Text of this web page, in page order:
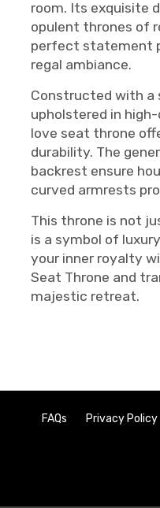
room. Its exquisite
opulent thrones of
perfect statement
regal ambiance.
Constructed with a
upholstered in
love seat throne
durability. The
backrest ensure
curved armrests
This throne is not
is a symbol of
your inner royalty
Seat Throne and
majestic retreat.
FAQs Privacy Policy